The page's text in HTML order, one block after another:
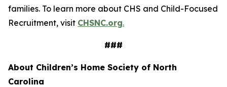
families. To learn more about CHS and Child-Focused
Recruitment, visit CHSNC.org.
###
About Children’s Home Society of North
Carolina